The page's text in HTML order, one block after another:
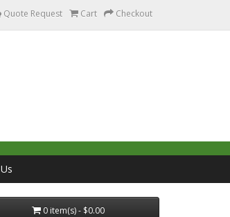
Quote Request Cart Checkout
0 item(s) - $0.00